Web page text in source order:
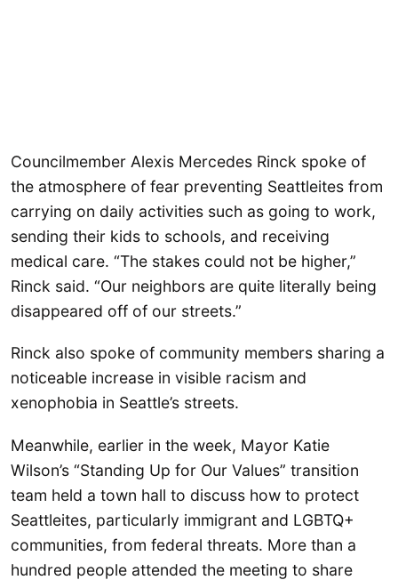
Councilmember Alexis Mercedes Rinck spoke of
the atmosphere of fear preventing Seattleites from
carrying on daily activities such as going to work,
sending their kids to schools, and receiving
medical care. “The stakes could not be higher,”
Rinck said. “Our neighbors are quite literally being
disappeared off of our streets.”
Rinck also spoke of community members sharing a
noticeable increase in visible racism and
xenophobia in Seattle’s streets.
Meanwhile, earlier in the week, Mayor Katie
Wilson’s “Standing Up for Our Values” transition
team held a town hall to discuss how to protect
Seattleites, particularly immigrant and LGBTQ+
communities, from federal threats. More than a
hundred people attended the meeting to share